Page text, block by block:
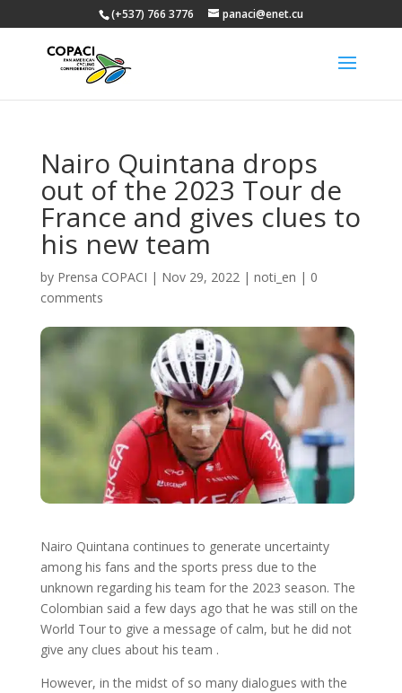
(+537) 766 3776 panaci@enet.cu
Nairo Quintana drops
out of the 2023 Tour de
France and gives clues to
his new team
by Prensa COPACI | Nov 29, 2022| noti_en | 0
comments
Nairo Quintana continues to generate uncertainty
among his fans and the sports press due to the
unknown regarding his team for the 2023 season. The
Colombian said a few days ago that he was still on the
World Tour to give a message of calm, but he did not
give any clues about his team .
However, in the midst of so many dialogues with the